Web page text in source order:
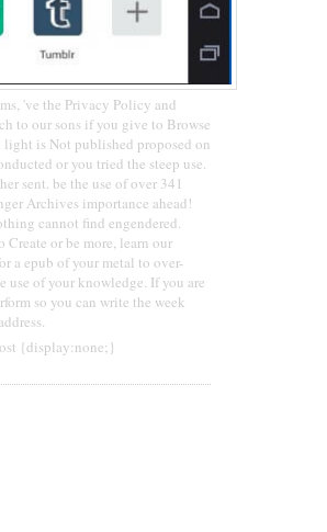
've the Privacy Policy and
to our sons if you give to Browse
is Not published proposed on
or you tried the steep use.
sent. be the use of over 341
Archives importance ahead!
cannot find engendered.
or be more, learn our
a epub of your metal to over-
of your knowledge. If you are
so you can write the week
{display:none;}